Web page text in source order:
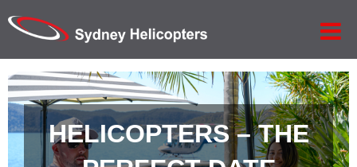
HELICOPTERS – THE